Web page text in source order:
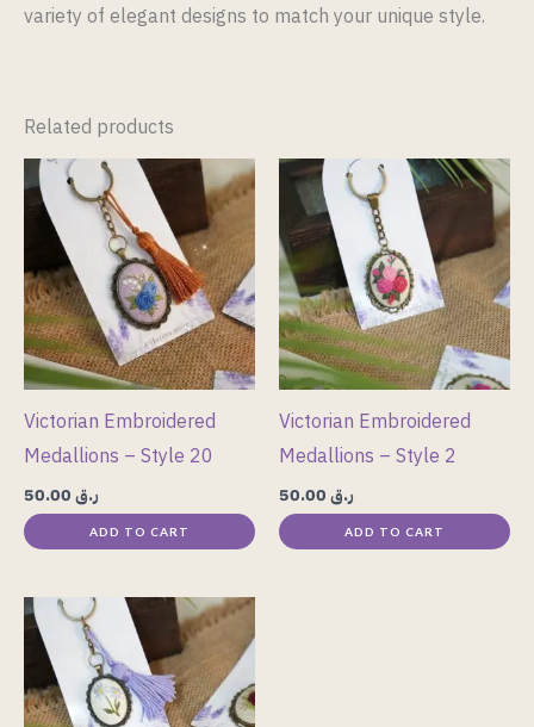
variety of elegant designs to match your unique style.
Related products
Victorian Embroidered
Medallions – Style 20
ر.ق
ADD TO CART
Victorian Embroidered
Medallions – Style 2
ر.ق
ADD TO CART